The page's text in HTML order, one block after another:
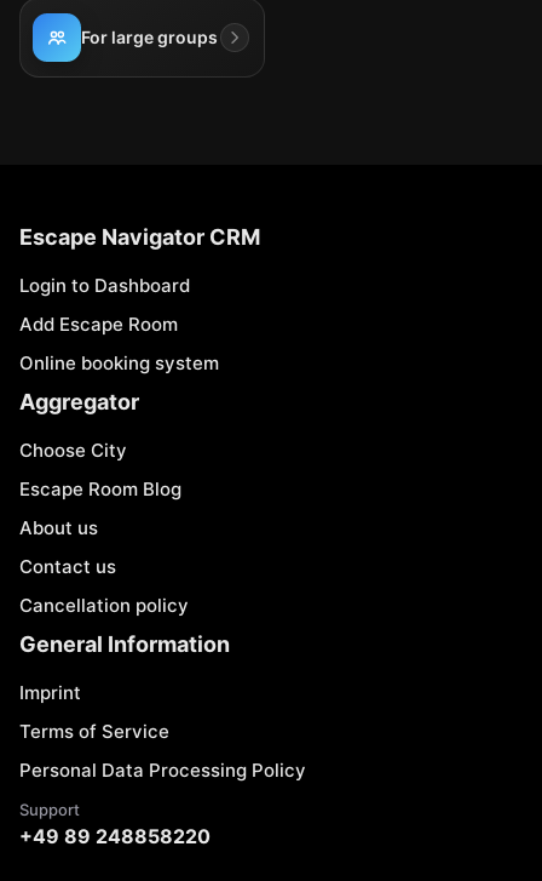
For large groups
Escape Navigator CRM
Login to Dashboard
Add Escape Room
Online booking system
Aggregator
Choose City
Escape Room Blog
About us
Contact us
Cancellation policy
General Information
Imprint
Terms of Service
Personal Data Processing Policy
Support
+49 89 248858220